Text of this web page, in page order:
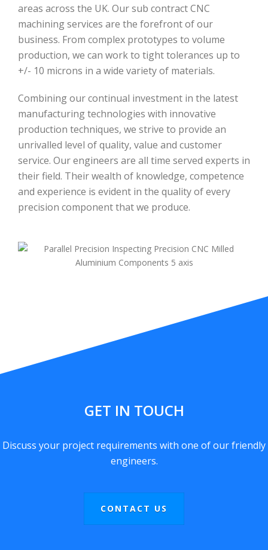
areas across the UK. Our sub contract CNC
machining services are the forefront of our
business. From complex prototypes to volume
production, we can work to tight tolerances up to
+/- 10 microns in a wide variety of materials.
Combining our continual investment in the latest
manufacturing technologies with innovative
production techniques, we strive to provide an
unrivalled level of quality, value and customer
service. Our engineers are all time served experts in
their field. Their wealth of knowledge, competence
and experience is evident in the quality of every
precision component that we produce.
GET IN TOUCH
Discuss your project requirements with one of our friendly
engineers.
CONTACT US